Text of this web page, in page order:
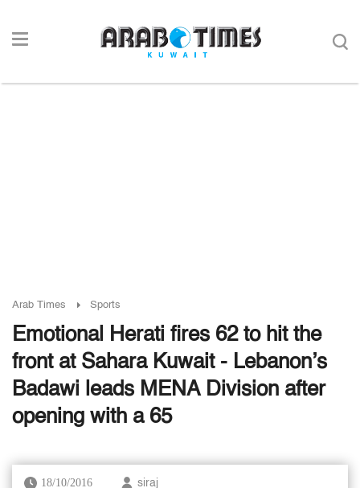
Arab Times Sports
Emotional Herati fires 62 to hit the
front at Sahara Kuwait - Lebanon’s
Badawi leads MENA Division after
opening with a 65
18/10/2016 siraj